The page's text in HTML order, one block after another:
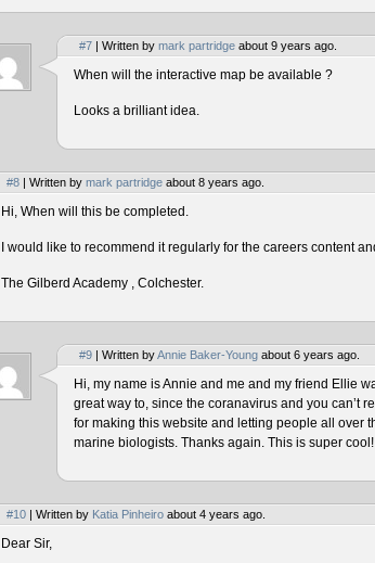
#7 | Written by mark partridge about 9 years ago.
When will the interactive map be available ?
Looks a brilliant idea.
#8 | Written by mark partridge about 8 years ago.
Hi, When will this be completed.
I would like to recommend it regularly for the careers content
The Gilberd Academy , Colchester.
#9 | Written byAnnie Baker-Young about 6 years ago.
Hi, my name is Annie and me and my friend Ellie
great way to, since the coranavirus and you can’t
for making this website and letting people all over
marine biologists. Thanks again. This is super cool!
#10 | Written by Katia Pinheiro about 4 years ago.
Dear Sir,